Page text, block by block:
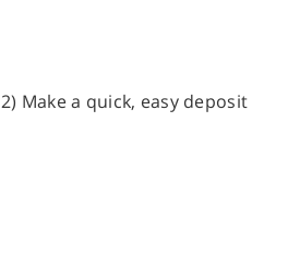
2) Make a quick, easy deposit